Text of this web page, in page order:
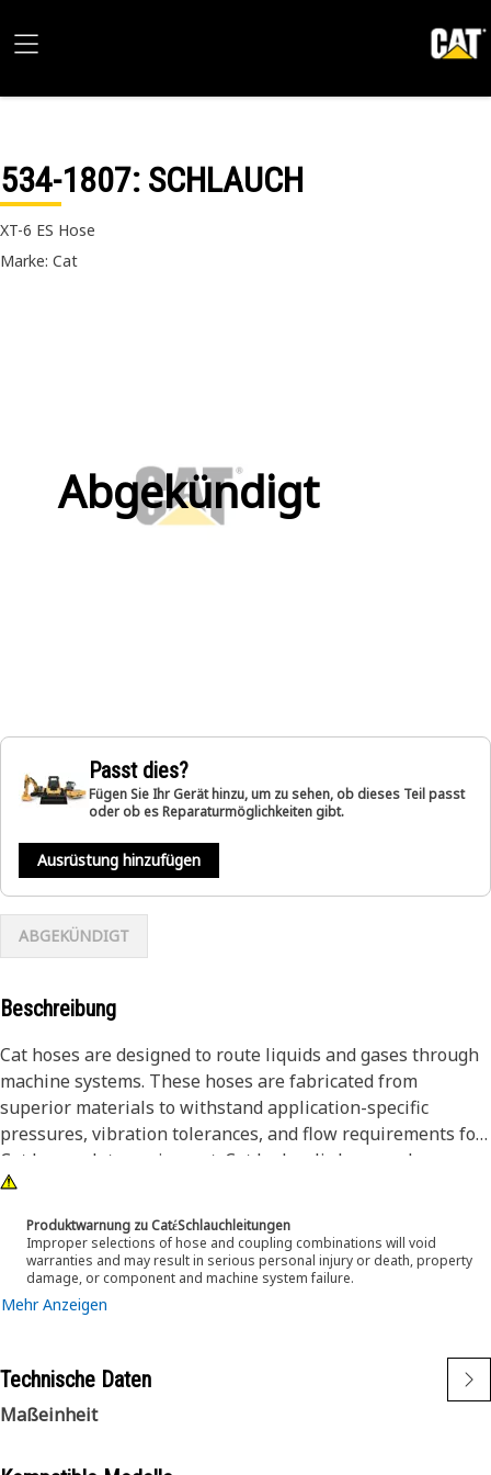
534-1807: SCHLAUCH
XT-6 ES Hose
Marke: Cat
Abgekündigt
Passt dies?
Fügen Sie Ihr Gerät hinzu, um zu sehen, ob dieses Teil passt
oder ob es Reparaturmöglichkeiten gibt.
Ausrüstung hinzufügen
ABGEKÜNDIGT
Beschreibung
Cat hoses are designed to route liquids and gases through
machine systems. These hoses are fabricated from
superior materials to withstand application-specific
pressures, vibration tolerances, and flow requirements for
Cat heavy-duty equipment. Cat hydraulic hose and
couplings are subjected to the most rigorous testing
processes in the industry. Every Cat hose and coupling
combination is tested as a system to ensure a perfect fit
that yields maximum safety and dependability.
The Cat XT ES hose line-up is designed and manufactured
These range from 2500 to 6000 psi (17.5 to 42.0 MPa). The
proprietary design and impulse tested to twice the industry
Produktwarnung zu CatέSchlauchleitungen
Improper selections of hose and coupling combinations will void
warranties and may result in serious personal injury or death, property
damage, or component and machine system failure.
Mehr Anzeigen
Technische Daten
Maßeinheit